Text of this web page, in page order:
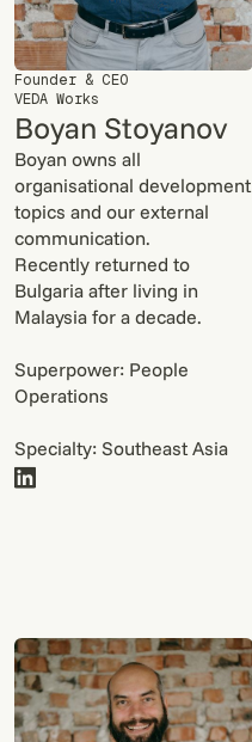
Founder & CEO
VEDA Works
Boyan Stoyanov
Boyan owns all
organisational development
topics and our external
communication.
Recently returned to
Bulgaria after living in
Malaysia for a decade.
Superpower: People
Operations
Specialty: Southeast Asia